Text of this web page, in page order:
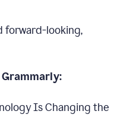
forward-looking,
Is Changing the